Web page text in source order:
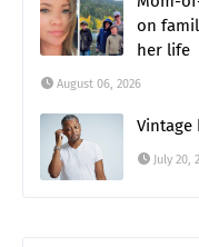
on
her life
August 06, 2026
July 20,